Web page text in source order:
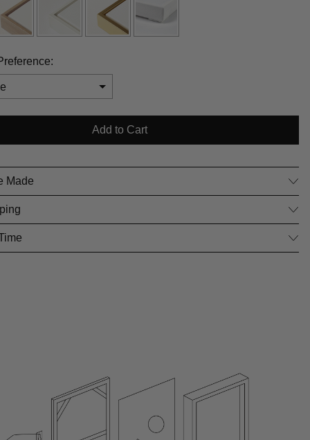
to the price
Add to Cart
Made